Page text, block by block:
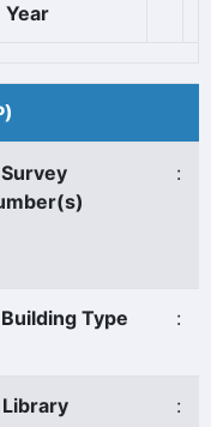
Year
:
Type :
: